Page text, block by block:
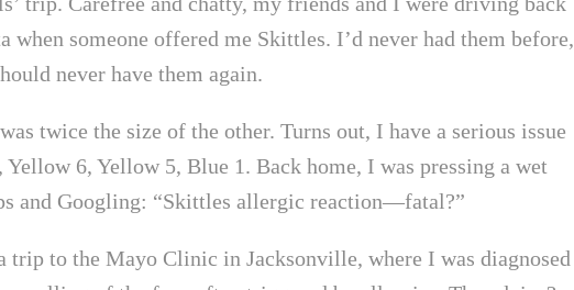
when someone offered me Skittles. I’d never had them before,
never have them again.
twice the size of the other. Turns out, I have a serious issue
6, Yellow 5, Blue 1. Back home, I was pressing a wet
and Googling: “Skittles allergic reaction—fatal?”
trip to the Mayo Clinic in Jacksonville, where I was diagnosed